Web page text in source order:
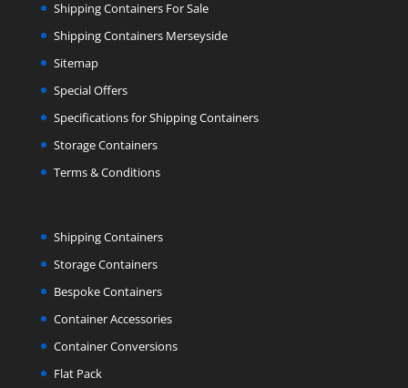
Shipping Containers For Sale
Shipping Containers Merseyside
Sitemap
Special Offers
Specifications for Shipping Containers
Storage Containers
Terms & Conditions
Shipping Containers
Storage Containers
Bespoke Containers
Container Accessories
Container Conversions
Flat Pack